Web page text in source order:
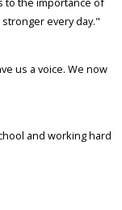
every day."
us a voice. We now
and working hard